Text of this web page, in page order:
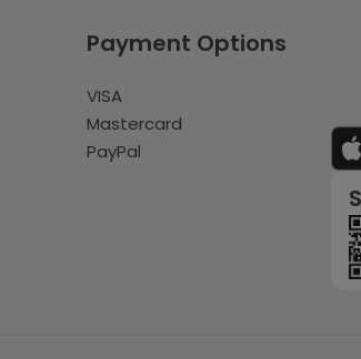
Payment Options
VISA
Mastercard
PayPal